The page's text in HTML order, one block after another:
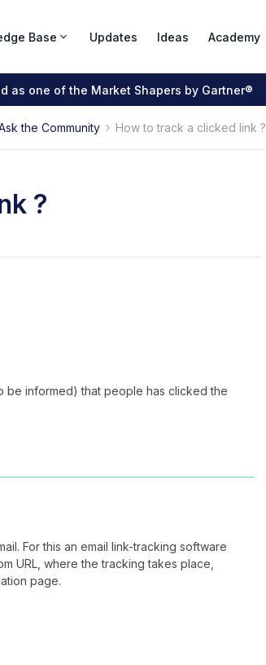
Base Updates Ideas Academy
as one of the Market Shapers by Gartner®
the Community How to track a clicked link ?
?
be informed) that people has clicked the
For this an email link-tracking software
URL, where the tracking takes place,
page.